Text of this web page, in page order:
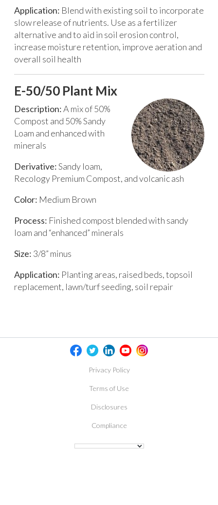
Application: Blend with existing soil to incorporate
slow release of nutrients. Use as a fertilizer
alternative and to aid in soil erosion control,
increase moisture retention, improve aeration and
overall soil health
E-50/50 Plant Mix
Description:A mix of 50%
Compost and 50% Sandy
Loam and enhanced with
minerals
Derivative:Sandy loam,
Recology Premium Compost, and volcanic ash
Color: Medium Brown
Process: Finished compost blended with sandy
loam and “enhanced” minerals
Size: 3/8” minus
Application: Planting areas, raised beds, topsoil
replacement, lawn/turf seeding, soil repair
Privacy Policy
Terms of Use
Disclosures
Compliance